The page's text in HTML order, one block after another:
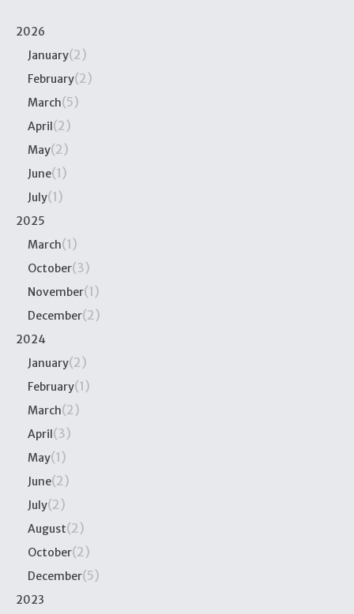
2026
January(2)
February(2)
March(5)
April(2)
May(2)
June(1)
July(1)
2025
March(1)
October(3)
November(1)
December(2)
2024
January(2)
February(1)
March(2)
April(3)
May(1)
June(2)
July(2)
August(2)
October(2)
December(5)
2023